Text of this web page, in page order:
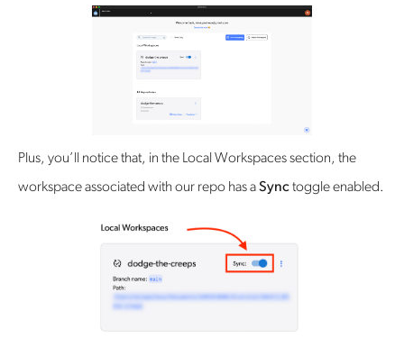
Plus, you’ll notice that, in the Local Workspaces section, the
workspace associated with our repo has aSynctoggle enabled.